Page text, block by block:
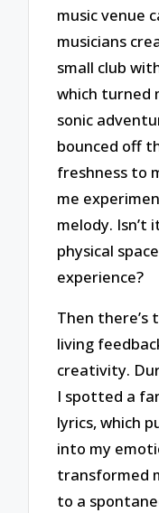
music venue
musicians
small club
which turned
sonic
bounced off
freshness to
me
melody. Isn’t
physical
experience?
Then there’s
living
creativity.
I spotted a
lyrics, which
into my
transformed
to a